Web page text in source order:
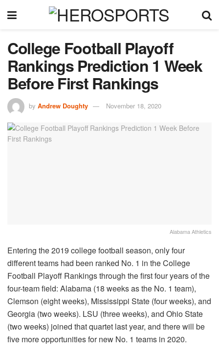
College Football Playoff
Rankings Prediction 1 Week
Before First Rankings
by Andrew Doughty November 18, 2020
Alabama Athletics
Entering the 2019 college football season, only four
different teams had been ranked No. 1 in the College
Football Playoff Rankings through the first four years of the
four-team field: Alabama (18 weeks as the No. 1 team),
Clemson (eight weeks), Mississippi State (four weeks), and
Georgia (two weeks). LSU (three weeks), and Ohio State
(two weeks) joined that quartet last year, and there will be
five more opportunities for new No. 1 teams in 2020.